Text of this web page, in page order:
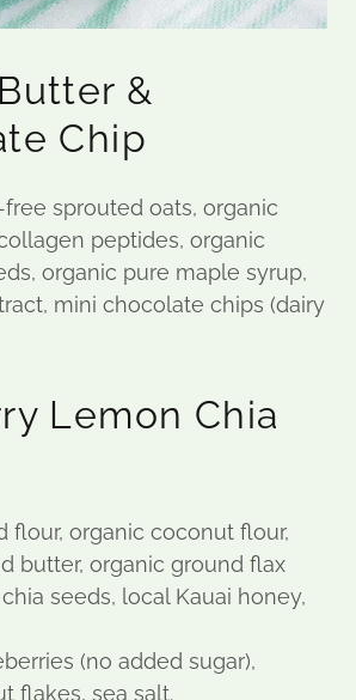
&
Chip
sprouted oats, organic
peptides, organic
organic pure maple syrup,
mini chocolate chips (dairy
Lemon Chia
flour, organic coconut flour,
butter, organic ground flax
seeds, local Kauai honey,
(no added sugar),
flakes, sea salt.